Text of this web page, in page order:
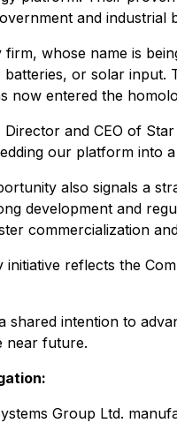
and industrial
firm, whose name is
or solar input.
now entered the
Director and CEO of
our platform into
also signals a
development and
commercialization
initiative reflects the
shared intention to
near future.
Group Ltd.